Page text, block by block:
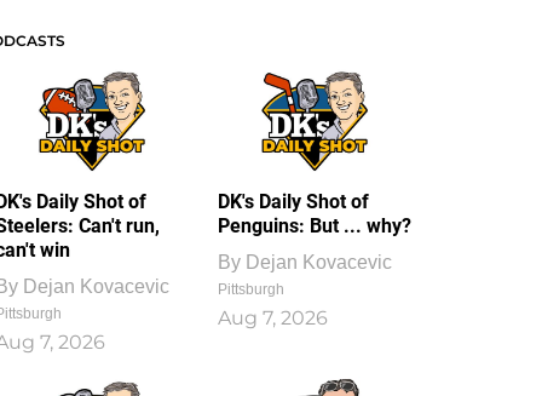
Daily Shot of
Can't run,
win
Dejan Kovacevic
7, 2026
DK's Daily Shot of
Penguins: But ... why?
By Dejan Kovacevic
Pittsburgh
Aug 7, 2026